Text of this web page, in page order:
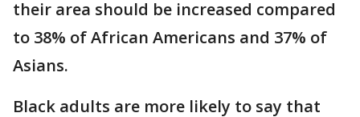
their area should be increased compared
to 38% of African Americans and 37% of
Asians.
Black adults are more likely to say that